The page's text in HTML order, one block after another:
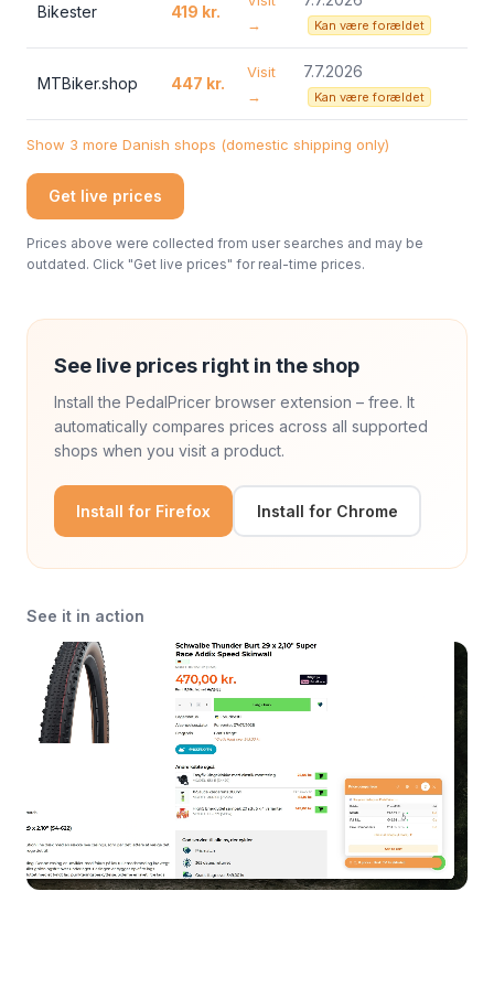
Bikester 419 kr.
→
Kan være forældet
MTBiker.shop 447 kr.
Visit
→
7.7.2026
Kan være forældet
Show 3 more Danish shops (domestic shipping only)
Get live prices
Prices above were collected from user searches and may be
outdated. Click "Get live prices" for real-time prices.
See live prices right in the shop
Install the PedalPricer browser extension – free. It
automatically compares prices across all supported
shops when you visit a product.
Install for Firefox Install for Chrome
See it in action